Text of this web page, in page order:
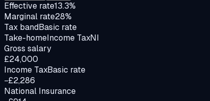
Effective rate13.3%
Marginal rate28%
Tax bandBasic rate
Take-homeIncome TaxNI
Gross salary
£24,000
Income TaxBasic rate
−£2,286
National Insurance